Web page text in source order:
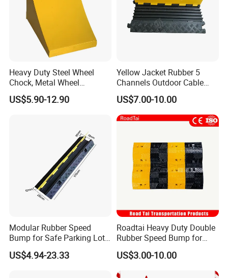
1.Q: Are you a factory or trading company?
A: We are a professional manufacturer for the road safety
items more than 10 years.
2.Q: Where is your factory located? How can I visit
A: Our factory is located in Taizhou City, Zhejiang
Province, very near Ningbo and Shanghai, about half an
hour away from Ningbo and 1.5 hours from Shanghai by
train, sincerely welcome to visit us!
Heavy Duty Steel Wheel
Chock, Metal Wheel
Stoppers with Handle
US$5.90-12.90
Yellow Jacket Rubber 5
Channels Outdoor Cable
Protector Cable Ramp
US$7.00-10.00
Modular Rubber Speed
Bump for Safe Parking Lots
Cable Protector Speed
Hump
US$4.94-23.33
Roadtai Heavy Duty Double
Rubber Speed Bump for
Effective Traffic Calming,
Durable Speed Hump for
Commercial Parking Lots
US$3.00-10.00